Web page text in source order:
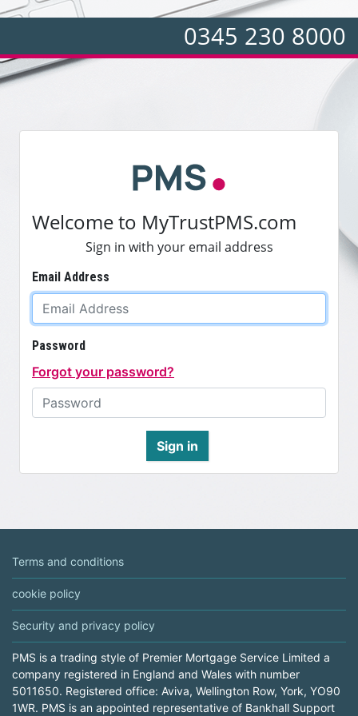
0345 230 8000
Welcome to MyTrustPMS.com
Sign in with your email address
Email Address
Password
Forgot your password?
Sign in
Terms and conditions
cookie policy
Security and privacy policy
PMS is a trading style of Premier Mortgage Service Limited a
company registered in England and Wales with number
5011650. Registered office: Aviva, Wellington Row, York, YO90
1WR. PMS is an appointed representative of Bankhall Support